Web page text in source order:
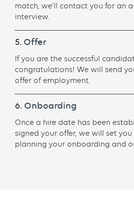
match, we’ll contact you for an
interview.
5. Offer
If you are the successful
congratulations! We will send
offer of employment.
6. Onboarding
Once a hire date has been
signed your offer, we will set you
planning your onboarding and